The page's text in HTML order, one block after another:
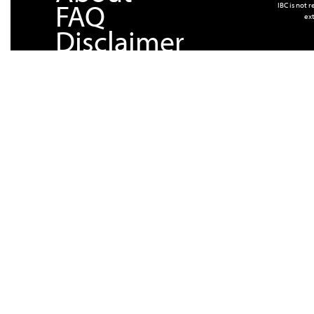
FAQ
Disclaimer
IBC is not